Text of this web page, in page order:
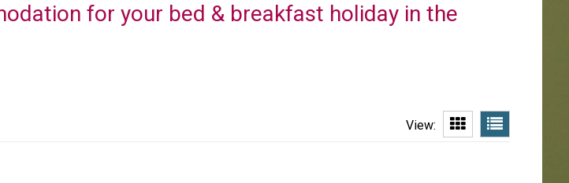
for your bed & breakfast holiday in the
View: